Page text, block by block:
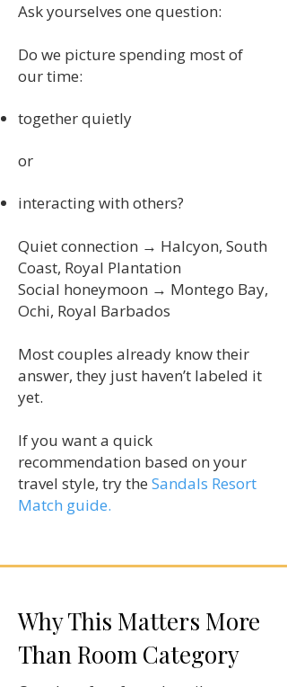
Ask yourselves one question:
Do we picture spending most of
our time:
together quietly
or
interacting with others?
Quiet connection → Halcyon, South
Coast, Royal Plantation
Social honeymoon → Montego Bay,
Ochi, Royal Barbados
Most couples already know their
answer, they just haven’t labeled it
yet.
If you want a quick
recommendation based on your
travel style, try the Sandals Resort
Match guide.
Why This Matters More
Than Room Category